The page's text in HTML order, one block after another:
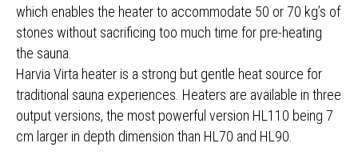
which enables the heater to accommodate 50 or 70 kg’s of
stones without sacrificing too much time for pre-heating
the sauna.
Harvia Virta heater is a strong but gentle heat source for
traditional sauna experiences. Heaters are available in three
output versions, the most powerful version HL110 being 7
cm larger in depth dimension than HL70 and HL90.